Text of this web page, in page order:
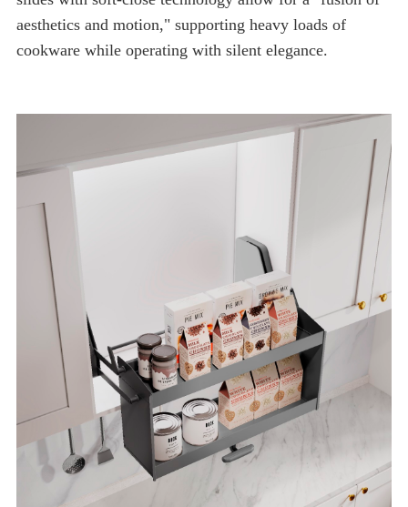
cookware while operating with silent elegance.